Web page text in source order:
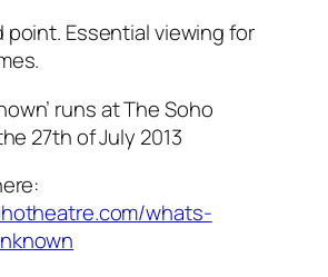
point. Essential viewing for
runs at The Soho
27th of July 2013
whats-